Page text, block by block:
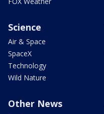
Science
Air & Space
SpaceX
Technology
Wild Nature
Other News